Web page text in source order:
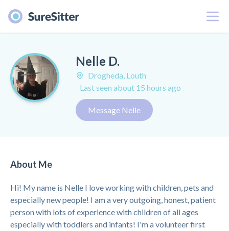
Menu
Nelle D.
Drogheda, Louth
Last seen about 15 hours ago
Message Nelle
About Me
Hi! My name is Nelle I love working with children, pets and
especially new people! I am a very outgoing, honest, patient
person with lots of experience with children of all ages
especially with toddlers and infants! I'm a volunteer first